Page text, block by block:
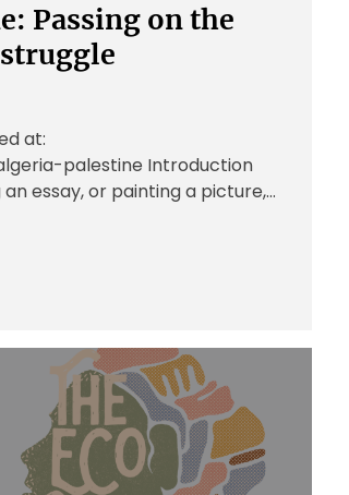
Passing on the
at:
palestine Introduction
essay, or painting a picture,